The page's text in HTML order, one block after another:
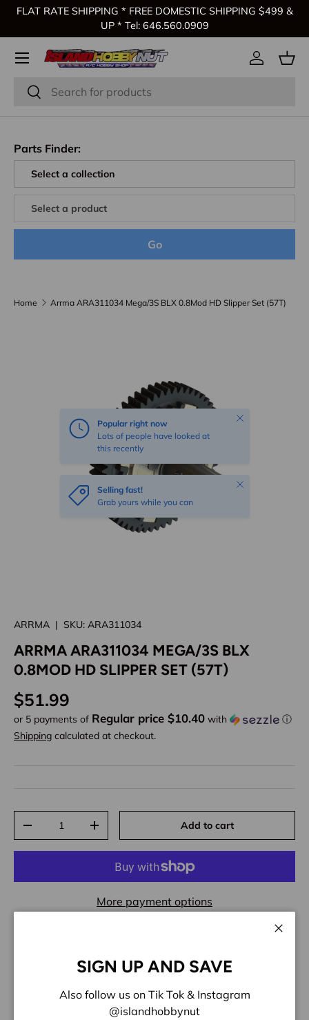
FLAT RATE SHIPPING * FREE DOMESTIC SHIPPING $499 &
UP * Tel: 646.560.0909
Search
Search
Log in
Parts Finder:
Go
Home Arrma ARA311034 Mega/3S BLX 0.8Mod HD Slipper Set (57T)
Popular right now
Lots of people have looked at
this recently
Close
Selling fast!
Grab yours while you can
Close
ARRMA | SKU: ARA311034
ARRMA ARA311034 MEGA/3S BLX
0.8MOD HD SLIPPER SET (57T)
Regular price
$51.99
or 5 payments of Regular price $10.40 with
ⓘ
Shipping calculated at checkout.
Decrease quantityIncrease quantity Add to cart
More payment options
SIGN UP AND SAVE
Also follow us on Tik Tok & Instagram
@islandhobbynut